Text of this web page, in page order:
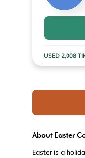
USED 2,008
About Easter
Easter is a